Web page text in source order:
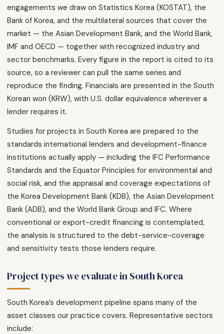
engagements we draw on Statistics Korea (KOSTAT), the
Bank of Korea, and the multilateral sources that cover the
market — the Asian Development Bank, and the World Bank,
IMF and OECD — together with recognized industry and
sector benchmarks. Every figure in the report is cited to its
source, so a reviewer can pull the same series and
reproduce the finding. Financials are presented in the South
Korean won (KRW), with U.S. dollar equivalence wherever a
lender requires it.
Studies for projects in South Korea are prepared to the
standards international lenders and development-finance
institutions actually apply — including the IFC Performance
Standards and the Equator Principles for environmental and
social risk, and the appraisal and coverage expectations of
the Korea Development Bank (KDB), the Asian Development
Bank (ADB), and the World Bank Group and IFC. Where
conventional or export-credit financing is contemplated,
the analysis is structured to the debt-service-coverage
and sensitivity tests those lenders require.
Project types we evaluate in South Korea
South Korea’s development pipeline spans many of the
asset classes our practice covers. Representative sectors
include: